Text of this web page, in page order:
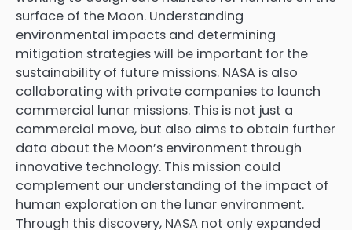
surface of the Moon. Understanding
environmental impacts and determining
mitigation strategies will be important for the
sustainability of future missions. NASA is also
collaborating with private companies to launch
commercial lunar missions. This is not just a
commercial move, but also aims to obtain further
data about the Moon’s environment through
innovative technology. This mission could
complement our understanding of the impact of
human exploration on the lunar environment.
Through this discovery, NASA not only expanded